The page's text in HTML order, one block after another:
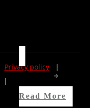
Read More
Read More
Read More
Read More
Read More
Read More
Privacy policy|
|